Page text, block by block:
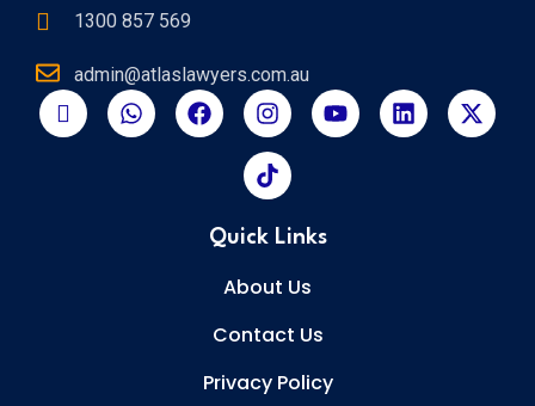
1300 857 569
admin@atlaslawyers.com.au
Quick Links
About Us
Contact Us
Privacy Policy